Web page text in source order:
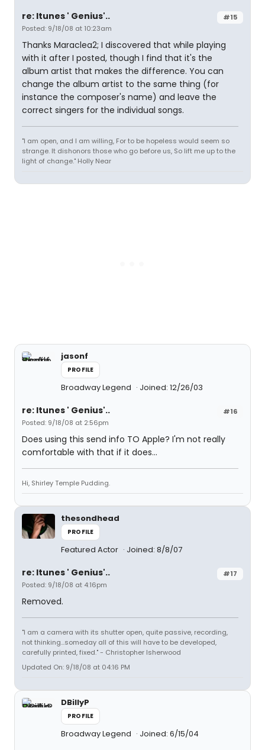
#15
re: Itunes ' Genius'..
Posted: 9/18/08 at 10:23am
Thanks Maraclea2; I discovered that while playing
with it after I posted, though I find that it's the
album artist that makes the difference. You can
change the album artist to the same thing (for
instance the composer's name) and leave the
correct singers for the individual songs.
"I am open, and I am willing, For to be hopeless would seem so
strange. It dishonors those who go before us, So lift me up to the
light of change." Holly Near
jasonf
PROFILE
Broadway Legend Joined: 12/26/03
#16
re: Itunes ' Genius'..
Posted: 9/18/08 at 2:56pm
Does using this send info TO Apple? I'm not really
comfortable with that if it does...
Hi, Shirley Temple Pudding.
thesondhead
PROFILE
Featured Actor Joined: 8/8/07
#17
re: Itunes ' Genius'..
Posted: 9/18/08 at 4:16pm
Removed.
"I am a camera with its shutter open, quite passive, recording,
not thinking...someday all of this will have to be developed,
carefully printed, fixed." - Christopher Isherwood
Updated On: 9/18/08 at 04:16 PM
DBillyP
PROFILE
Broadway Legend Joined: 6/15/04